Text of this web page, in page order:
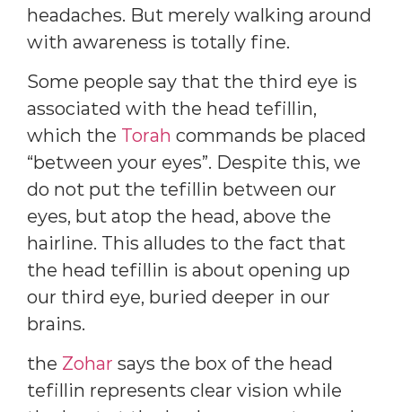
headaches. But merely walking around
with awareness is totally fine.
Some people say that the third eye is
associated with the head tefillin,
which the Torah commands be placed
“between your eyes”. Despite this, we
do not put the tefillin between our
eyes, but atop the head, above the
hairline. This alludes to the fact that
the head tefillin is about opening up
our third eye, buried deeper in our
brains.
the Zohar says the box of the head
tefillin represents clear vision while